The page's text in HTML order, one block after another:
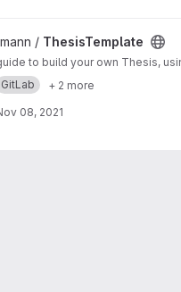
/ ThesisTemplate
to build your own Thesis,
GitLab + 2 more
08, 2021